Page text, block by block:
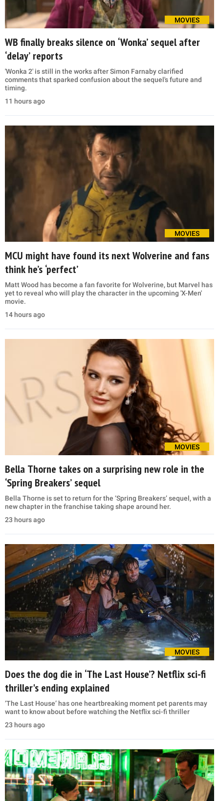
MOVIES
WB finally breaks silence on ‘Wonka’ sequel after
‘delay’ reports
'Wonka 2' is still in the works after Simon Farnaby clarified
comments that sparked confusion about the sequel's future and
timing.
11 hours ago
MOVIES
MCU might have found its next Wolverine and fans
think he’s ‘perfect’
Matt Wood has become a fan favorite for Wolverine, but Marvel has
yet to reveal who will play the character in the upcoming 'X-Men'
movie.
14 hours ago
MOVIES
Bella Thorne takes on a surprising new role in the
‘Spring Breakers’ sequel
Bella Thorne is set to return for the ‘Spring Breakers’ sequel, with a
new chapter in the franchise taking shape around her.
23 hours ago
MOVIES
Does the dog die in ‘The Last House’? Netflix sci-fi
thriller's ending explained
‘The Last House’ has one heartbreaking moment pet parents may
want to know about before watching the Netflix sci-fi thriller
23 hours ago